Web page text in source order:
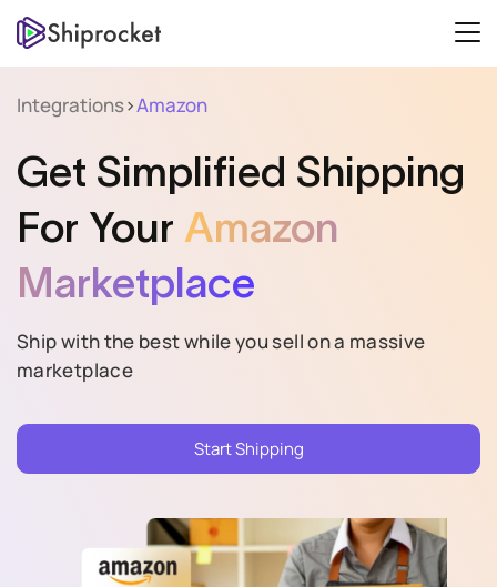
Integrations>Amazon
Get Simplified Shipping
For Your Amazon
Marketplace
Ship with the best while you sell on a massive
marketplace
Start Shipping